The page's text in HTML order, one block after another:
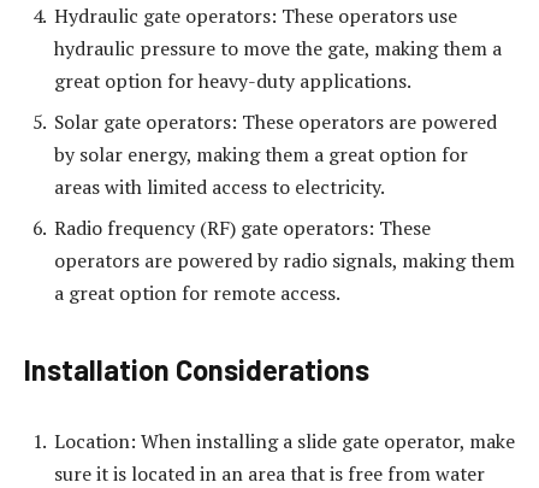
Hydraulic gate operators: These operators use
hydraulic pressure to move the gate, making them a
great option for heavy-duty applications.
Solar gate operators: These operators are powered
by solar energy, making them a great option for
areas with limited access to electricity.
Radio frequency (RF) gate operators: These
operators are powered by radio signals, making them
a great option for remote access.
Installation Considerations
Location: When installing a slide gate operator, make
sure it is located in an area that is free from water